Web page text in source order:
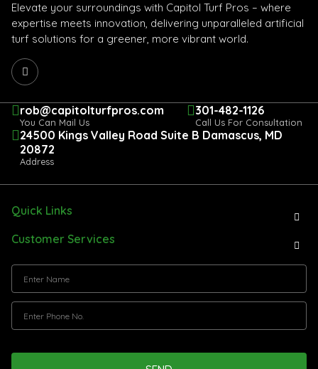
Elevate your surroundings with Capitol Turf Pros – where
expertise meets innovation, delivering unparalleled artificial
turf solutions for a greener, more vibrant world.
rob@capitolturfpros.com
You Can Mail Us
301-482-1126
Call Us For Consultation
24500 Kings Valley Road Suite B Damascus, MD
20872
Address
Quick Links
Customer Services